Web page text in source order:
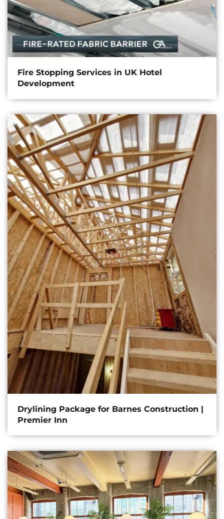
Fire Stopping Services in UK Hotel
Development
Drylining Package for Barnes Construction |
Premier Inn